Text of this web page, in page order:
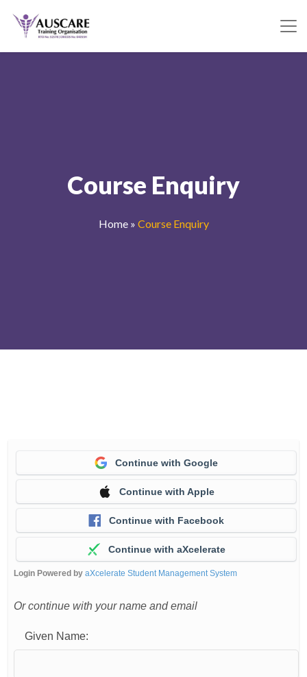
Course Enquiry
Home » Course Enquiry
Continue with Google
Continue with Apple
Continue with Facebook
Continue with aXcelerate
Login Powered by aXcelerate Student Management System
Or continue with your name and email
Given Name: